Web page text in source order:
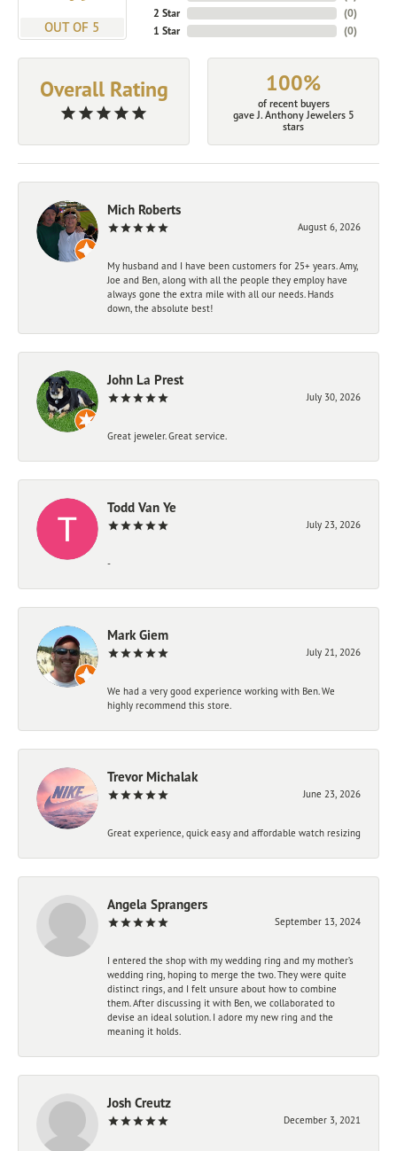
OUT OF 5
2 Star
1 Star
(0)
(0)
Overall Rating 100%
of recent buyers
gave J. Anthony Jewelers 5
stars
Mich Roberts
August 6, 2026
My husband and I have been customers for 25+ years. Amy,
Joe and Ben, along with all the people they employ have
always gone the extra mile with all our needs. Hands
down, the absolute best!
John La Prest
July 30, 2026
Great jeweler. Great service.
Todd Van Ye
July 23, 2026
-
Mark Giem
July 21, 2026
We had a very good experience working with Ben. We
highly recommend this store.
Trevor Michalak
June 23, 2026
Great experience, quick easy and affordable watch resizing
Angela Sprangers
September 13, 2024
I entered the shop with my wedding ring and my mother’s
wedding ring, hoping to merge the two. They were quite
distinct rings, and I felt unsure about how to combine
them. After discussing it with Ben, we collaborated to
devise an ideal solution. I adore my new ring and the
meaning it holds.
Josh Creutz
December 3, 2021